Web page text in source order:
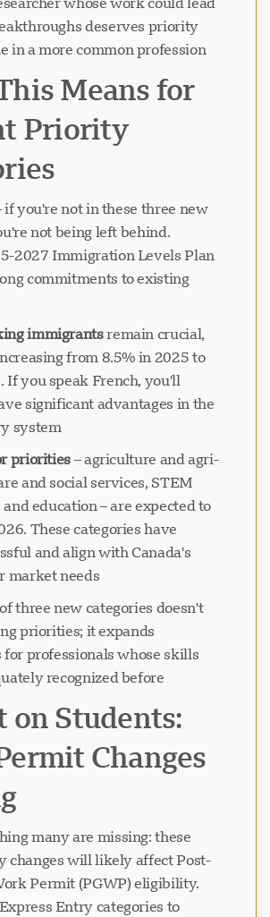
deserves priority
in a more common profession.
Means for
Priority
you're not in these three new
not being left behind.
2027 Immigration Levels Plan
commitments to existing
immigrantsremain crucial,
from 8.5% in 2025 to
If you speak French, you'll
significant advantages in the
system.
priorities– agriculture and agri-
and social services, STEM
education – are expected to
These categories have
and align with Canada's
market needs.
three new categories doesn't
priorities; it expands
professionals whose skills
recognized before.
on Students:
Changes
many are missing: these
changes will likely affect Post-
Permit (PGWP) eligibility.
Entry categories to
جاري تحميل الدردشة...